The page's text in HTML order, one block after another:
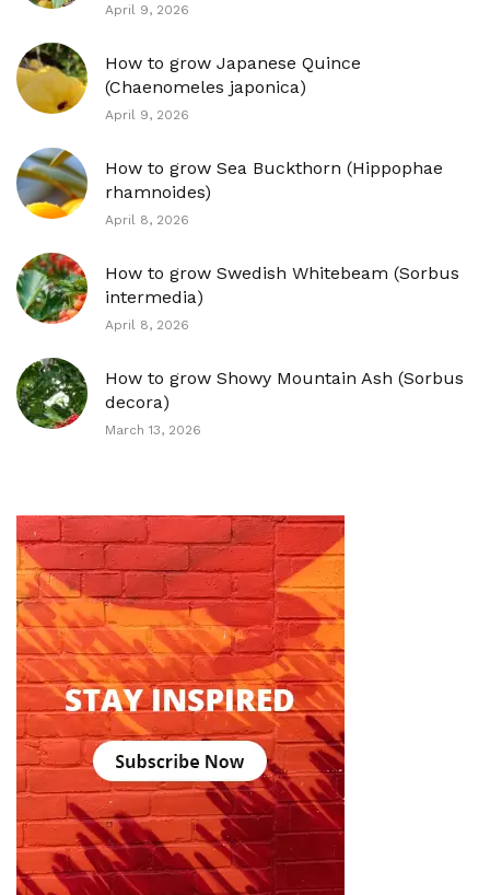
April 9, 2026
How to grow Japanese Quince
(Chaenomeles japonica)
April 9, 2026
How to grow Sea Buckthorn (Hippophae
rhamnoides)
April 8, 2026
How to grow Swedish Whitebeam (Sorbus
intermedia)
April 8, 2026
How to grow Showy Mountain Ash (Sorbus
decora)
March 13, 2026